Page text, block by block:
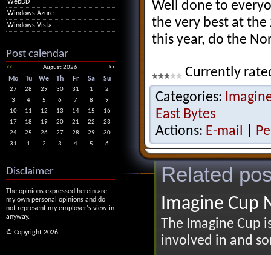
Well done to
the very best at the
this year, do the
Currently
Categories:
East Bytes
Actions: E-mail
Related
Imagine Cup
The Imagine Cup
involved in and
WebDD
Windows Azure
Windows Vista
Post calendar
<< August 2026 >>
Mo Tu We Th Fr Sa Su
27 28 29 30 31 1
2
3
4 5 6 7 8
9
10
11 12 13 14 15
16
17
18 19 20 21 22
23
24
25 26 27 28 29
30
31
1 2 3 4 5 6
Disclaimer
The opinions expressed herein are
my own personal opinions and do
not represent my employer's view in
anyway.
© Copyright 2026